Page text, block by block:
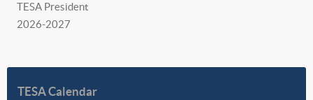
TESA President
2026-2027
TESA Calendar